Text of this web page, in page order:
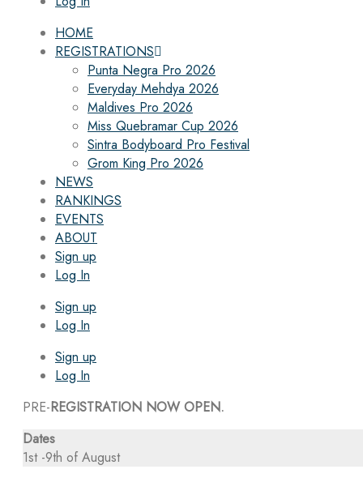
HOME
REGISTRATIONS
Punta Negra Pro 2026
Everyday Mehdya 2026
Maldives Pro 2026
Miss Quebramar Cup 2026
Sintra Bodyboard Pro Festival
Grom King Pro 2026
NEWS
RANKINGS
EVENTS
ABOUT
Sign up
Log In
Sign up
Log In
Sign up
Log In
PRE-REGISTRATION NOW OPEN.
Dates
1st -9th of August